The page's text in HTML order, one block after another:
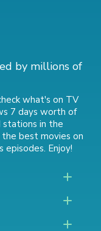
by millions of
what's on TV
7 days worth of
stations in the
the best movies on
episodes. Enjoy!